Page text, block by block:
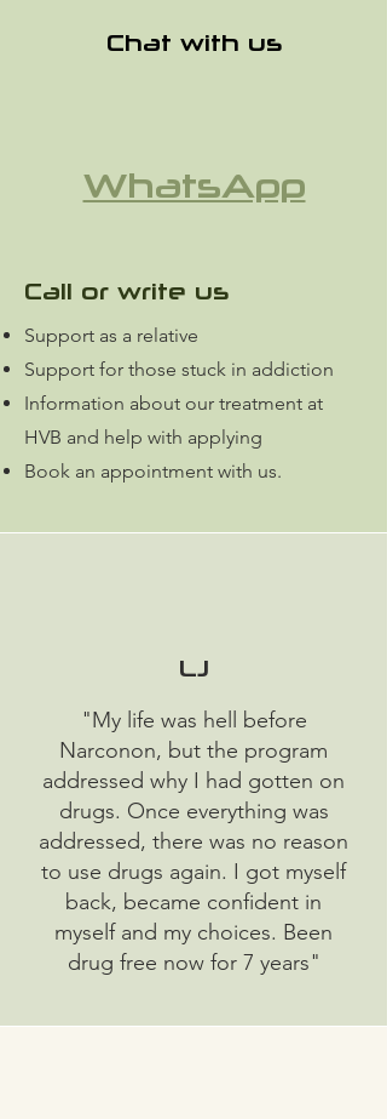
Chat with us
WhatsApp
Call or write us
Support as a relative
Support for those stuck in addiction
Information about our treatment at
HVB and help with applying
Book an appointment with us.
LJ
"My life was hell before
Narconon, but the program
addressed why I had gotten on
drugs. Once everything was
addressed, there was no reason
to use drugs again. I got myself
back, became confident in
myself and my choices. Been
drug free now for 7 years"